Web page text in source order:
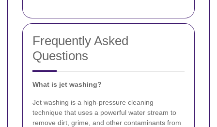
Frequently Asked
Questions
What is jet washing?
Jet washing is a high-pressure cleaning
technique that uses a powerful water stream to
remove dirt, grime, and other contaminants from